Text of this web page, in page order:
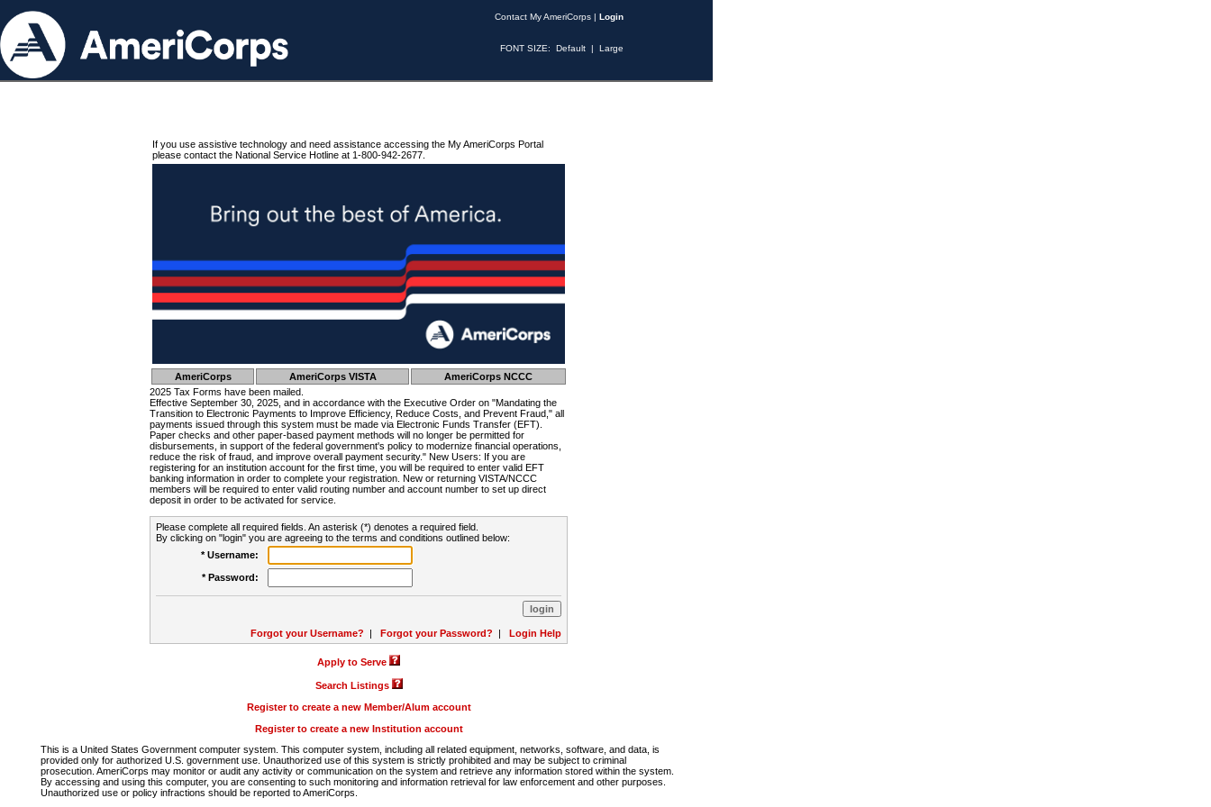
Contact My AmeriCorps | Login
FONT SIZE: Default | Large
If you use assistive technology and need assistance accessing the My AmeriCorps Portal
please contact the National Service Hotline at 1-800-942-2677.
AmeriCorps AmeriCorps VISTA
AmeriCorps NCCC
2025 Tax Forms have been mailed.
Effective September 30, 2025, and in accordance with the Executive Order on "Mandating the
Transition to Electronic Payments to Improve Efficiency, Reduce Costs, and Prevent Fraud," all
payments issued through this system must be made via Electronic Funds Transfer (EFT).
Paper checks and other paper-based payment methods will no longer be permitted for
disbursements, in support of the federal government's policy to modernize financial operations,
reduce the risk of fraud, and improve overall payment security." New Users: If you are
registering for an institution account for the first time, you will be required to enter valid EFT
banking information in order to complete your registration. New or returning VISTA/NCCC
members will be required to enter valid routing number and account number to set up direct
deposit in order to be activated for service.
Please complete all required fields. An asterisk (*) denotes a required field.
By clicking on "login" you are agreeing to the terms and conditions outlined below:
* Username:
* Password:
Forgot your Username? | Forgot your Password? | Login Help
Apply to Serve
Search Listings
Register to create a new Member/Alum account
Register to create a new Institution account
This is a United States Government computer system. This computer system, including all related equipment, networks, software, and data, is
provided only for authorized U.S. government use. Unauthorized use of this system is strictly prohibited and may be subject to criminal
prosecution. AmeriCorps may monitor or audit any activity or communication on the system and retrieve any information stored within the system.
By accessing and using this computer, you are consenting to such monitoring and information retrieval for law enforcement and other purposes.
Unauthorized use or policy infractions should be reported to AmeriCorps.